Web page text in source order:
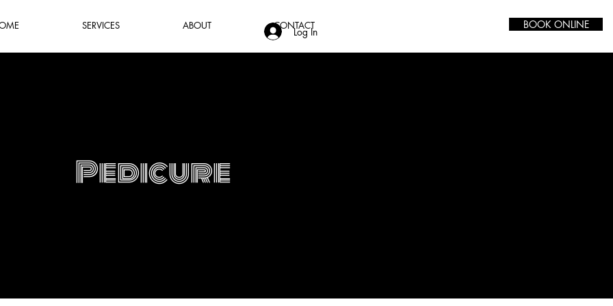
SERVICES ABOUT CONTACT BOOK ONLINE
Pedicure
Log In